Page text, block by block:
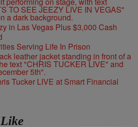
in Las Vegas Plus $3,000 Cash
Serving Life In Prison
Tucker LIVE at Smart Financial